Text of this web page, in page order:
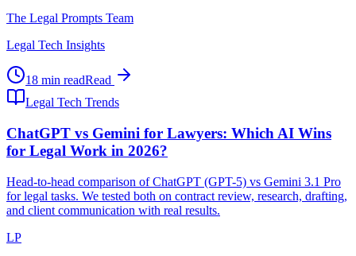
The Legal Prompts Team
Legal Tech Insights
18 min readRead
Legal Tech Trends
ChatGPT vs Gemini for Lawyers: Which AI Wins
for Legal Work in 2026?
Head-to-head comparison of ChatGPT (GPT-5) vs Gemini 3.1 Pro
for legal tasks. We tested both on contract review, research, drafting,
and client communication with real results.
LP